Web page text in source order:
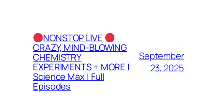
NONSTOP LIVE
CRAZY, MIND-BLOWING
CHEMISTRY
EXPERIMENTS + MORE |
Science Max | Full
Episodes
September
23, 2025